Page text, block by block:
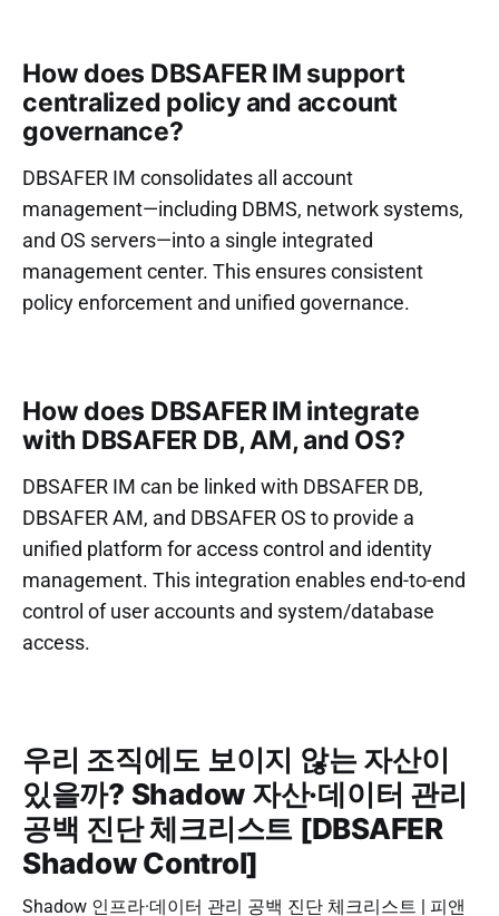
How does DBSAFER IM support
centralized policy and account
governance?
DBSAFER IM consolidates all account
management—including DBMS, network systems,
and OS servers—into a single integrated
management center. This ensures consistent
policy enforcement and unified governance.
How does DBSAFER IM integrate
with DBSAFER DB, AM, and OS?
DBSAFER IM can be linked with DBSAFER DB,
DBSAFER AM, and DBSAFER OS to provide a
unified platform for access control and identity
management. This integration enables end-to-end
control of user accounts and system/database
access.
우리 조직에도 보이지 않는 자산이
있을까? Shadow 자산·데이터 관리
공백 진단 체크리스트 [DBSAFER
Shadow Control]
Shadow 인프라·데이터 관리 공백 진단 체크리스트 | 피앤